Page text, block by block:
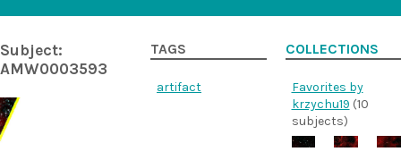
Subject:
AMW0003593
TAGS
artifact
COLLECTIONS
Favorites by
krzychu19 (10
subjects)